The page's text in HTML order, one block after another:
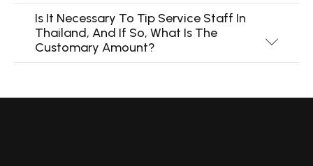
Is It Necessary To Tip Service Staff In
Thailand, And If So, What Is The
Customary Amount?